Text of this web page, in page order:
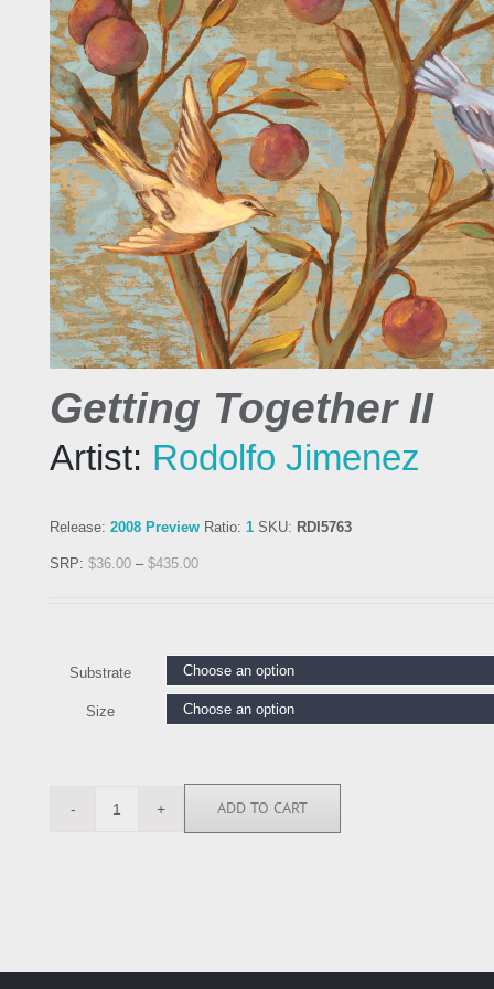
Getting Together II
Artist: Rodolfo Jimenez
Release: 2008 Preview Ratio: 1 SKU: RDI5763
SRP: $36.00 – $435.00
Substrate
Size
RDI5763
ADD TO CART